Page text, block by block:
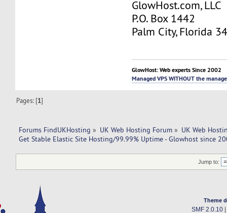
GlowHost.com, LLC
P.O. Box 1442
Palm City, Florida
GlowHost: Web experts Since 2002
Managed VPS WITHOUT the
Pages: [1]
Forums FindUKHosting » UK Web Hosting Forum » UK Web
Get Stable Elastic Site Hosting/99.99% Uptime - Glowhost since
Jump to:
Theme
SMF 2.0.10|